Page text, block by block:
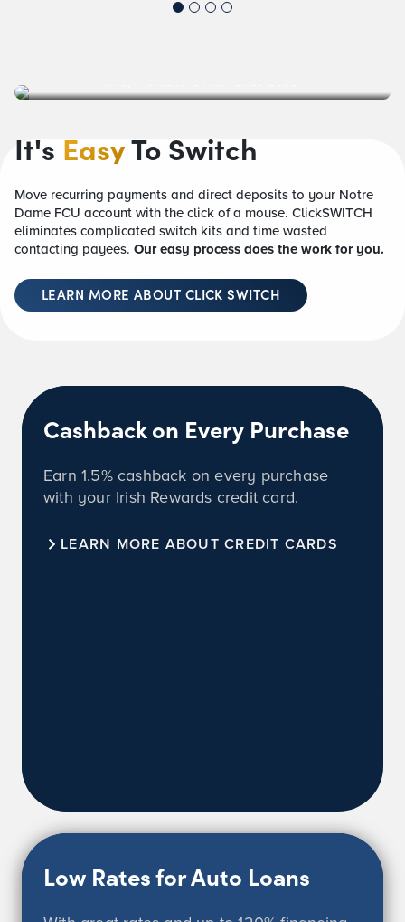
It's EasyTo Switch
Move recurring payments and direct deposits to your Notre
Dame FCU account with the click of a mouse. ClickSWITCH
eliminates complicated switch kits and time wasted
contacting payees. Our easy process does the work for you.
LEARN MORE ABOUT CLICK SWITCH
Cashback on Every Purchase
Earn 1.5%cashback on every purchase
with your Irish Rewards credit card.
LEARN MORE ABOUT CREDIT CARDS
Low Rates for Auto Loans